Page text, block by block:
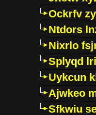
Ockrfv
Ntdors
Nixrlo
Splyqd
Uykcun
Ajwkeo
Sfkwiu